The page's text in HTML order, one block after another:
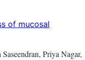
of mucosal
Priya Nagar,